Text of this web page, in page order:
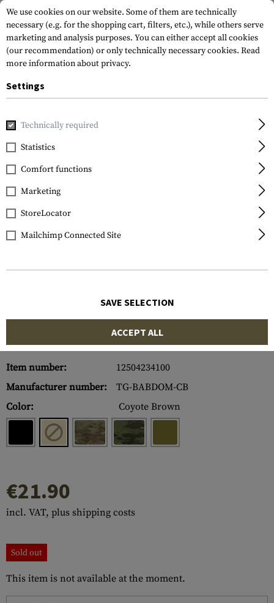
Home Tactical Gear
Templar's Gear
Cover for Ballistic
Abdomen Protection
Item number:
12504234100
Manufacturer number:
TG-BABDOM-CB
Color:
Coyote Brown
€21.90
incl. VAT, plus shipping costs
Sold out
This item is not available at the moment.
We use cookies on our website. Some of them are technically
necessary (e.g. for the shopping cart, filters, etc.), while others serve
marketing and analysis purposes. You can either accept all cookies
(our recommendation) or only technically necessary cookies. Read
more information about privacy.
Settings
Technically required
Statistics
Comfort functions
Marketing
StoreLocator
Mailchimp Connected Site
SAVE SELECTION
ACCEPT ALL